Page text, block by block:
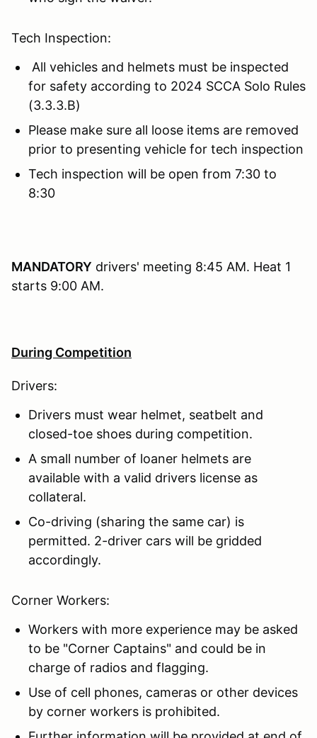
Tech Inspection:
All vehicles and helmets must be inspected
for safety according to 2024 SCCA Solo Rules
(3.3.3.B)
Please make sure all loose items are removed
prior to presenting vehicle for tech inspection
Tech inspection will be open from 7:30 to
8:30
MANDATORY drivers' meeting 8:45 AM. Heat 1
starts 9:00 AM.
During Competition
Drivers:
Drivers must wear helmet, seatbelt and
closed-toe shoes during competition.
A small number of loaner helmets are
available with a valid drivers license as
collateral.
Co-driving (sharing the same car) is
permitted. 2-driver cars will be gridded
accordingly.
Corner Workers:
Workers with more experience may be asked
to be "Corner Captains" and could be in
charge of radios and flagging.
Use of cell phones, cameras or other devices
by corner workers is prohibited.